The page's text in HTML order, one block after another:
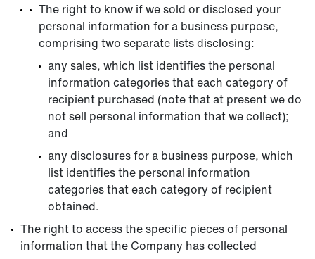
The right to know if we sold or disclosed your
personal information for a business purpose,
comprising two separate lists disclosing:
any sales, which list identifies the personal
information categories that each category of
recipient purchased (note that at present we do
not sell personal information that we collect);
and
any disclosures for a business purpose, which
list identifies the personal information
categories that each category of recipient
obtained.
The right to access the specific pieces of personal
information that the Company has collected